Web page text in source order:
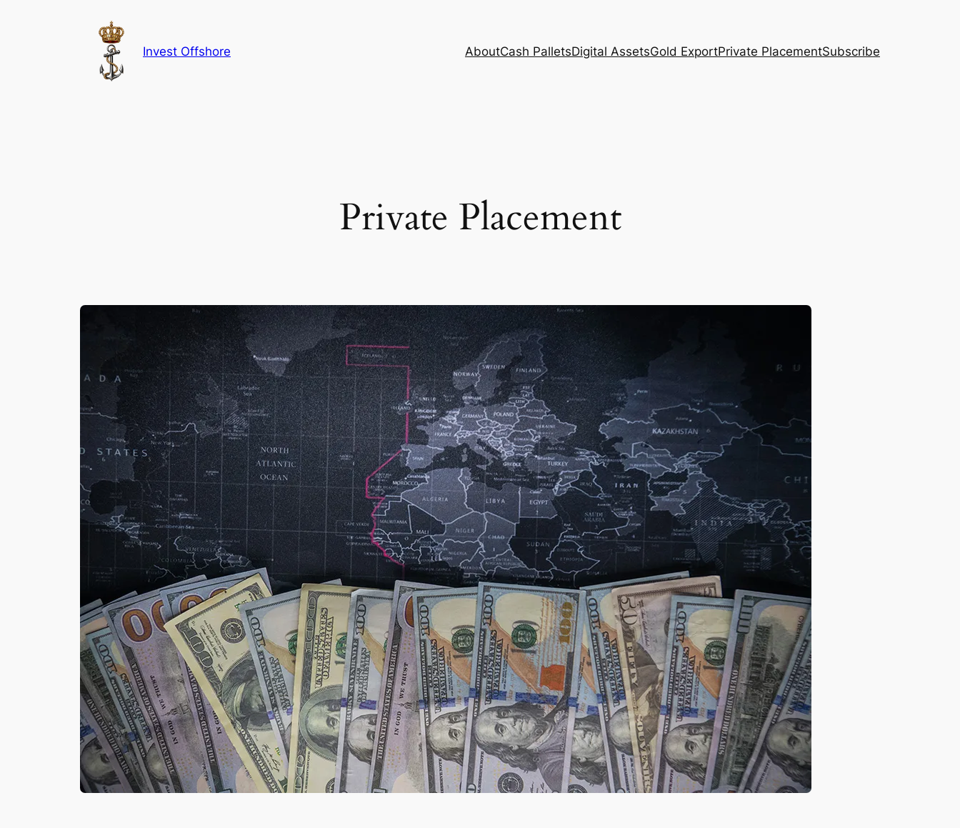
Invest Offshore AboutCash PalletsDigital AssetsGold ExportPrivate PlacementSubscribe
Private Placement